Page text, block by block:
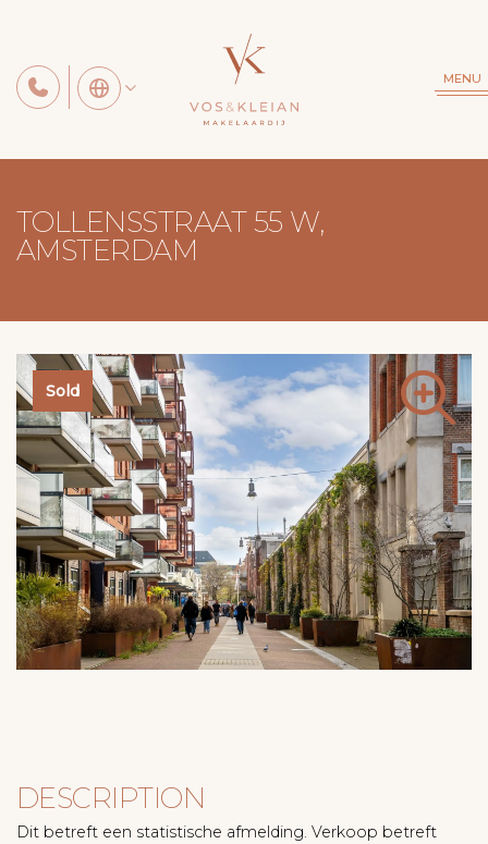
MENU
TOLLENSSTRAAT 55 W,
AMSTERDAM
Sold
DESCRIPTION
Dit betreft een statistische afmelding. Verkoop betreft